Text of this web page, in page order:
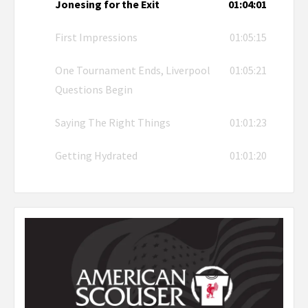
Jonesing for the Exit 01:04:01
First Impressions 01:05:15
One Tournament Ends, Liverpool
Questions Begin
01:05:21
Saying The Right Things 01:01:23
Getting Hydrated 01:01:20